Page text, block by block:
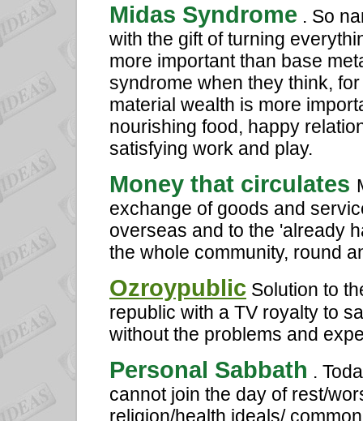
Midas Syndrome . So
with the gift of turning
more important than base
syndrome when they think,
material wealth is more
nourishing food, happy
satisfying work and play.
Money that circulates
exchange of goods and
overseas and to the 'already
the whole community, round
Ozroypublic Solution to
republic with a TV royalty to
without the problems and
Personal Sabbath .
cannot join the day of rest/
religion/health ideals/